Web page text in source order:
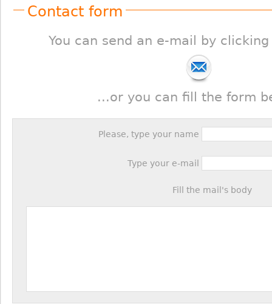
Contact form
You can send an e-mail by
...or you can fill the form
Please, type your name
Type your e-mail
Fill the mail's body